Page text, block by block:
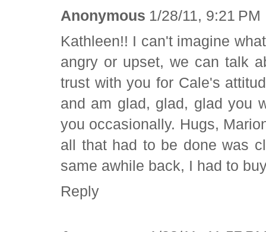
Anonymous 1/28/11, 9:21 PM
Kathleen!! I can't imagine
angry or upset, we can talk
trust with you for Cale's
and am glad, glad, glad you
you occasionally. Hugs,
all that had to be done was
same awhile back, I had to
Reply